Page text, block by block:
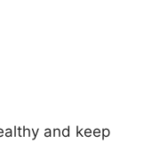
and keep